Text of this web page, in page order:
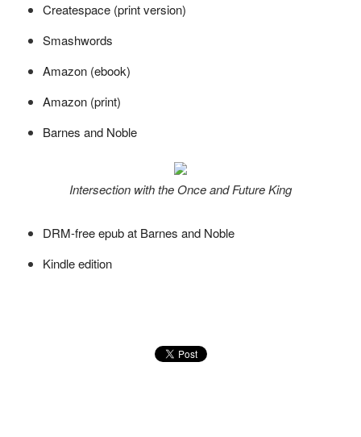
Createspace (print version)
Smashwords
Amazon (ebook)
Amazon (print)
Barnes and Noble
Intersection with the Once and Future King
DRM-free epub at Barnes and Noble
Kindle edition